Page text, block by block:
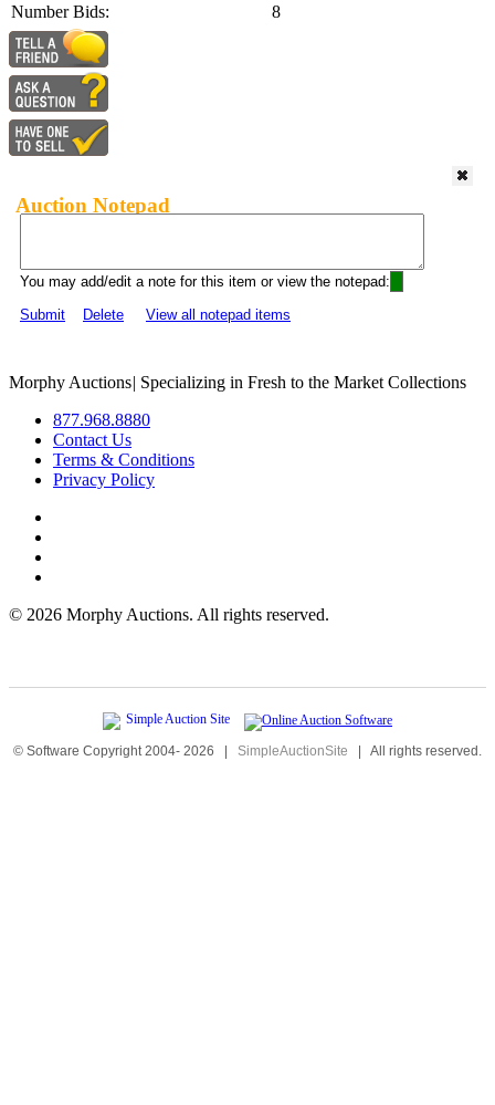
Number Bids:
8
Auction Notepad
You may add/edit a note for this item or view the notepad:
Submit
Delete View all notepad items
Morphy Auctions| Specializing in Fresh to the Market Collections
877.968.8880
Contact Us
Terms & Conditions
Privacy Policy
© 2026 Morphy Auctions. All rights reserved.
© Software Copyright 2004- 2026 | SimpleAuctionSite | All rights reserved.